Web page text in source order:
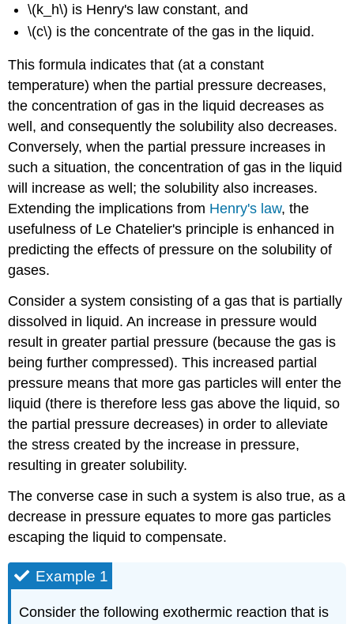
\(k_h\) is Henry's law constant, and
\(c\) is the concentrate of the gas in the liquid.
This formula indicates that (at a constant
temperature) when the partial pressure decreases,
the concentration of gas in the liquid decreases as
well, and consequently the solubility also decreases.
Conversely, when the partial pressure increases in
such a situation, the concentration of gas in the liquid
will increase as well; the solubility also increases.
Extending the implications from Henry's law, the
usefulness of Le Chatelier's principle is enhanced in
predicting the effects of pressure on the solubility of
gases.
Consider a system consisting of a gas that is partially
dissolved in liquid. An increase in pressure would
result in greater partial pressure (because the gas is
being further compressed). This increased partial
pressure means that more gas particles will enter the
liquid (there is therefore less gas above the liquid, so
the partial pressure decreases) in order to alleviate
the stress created by the increase in pressure,
resulting in greater solubility.
The converse case in such a system is also true, as a
decrease in pressure equates to more gas particles
escaping the liquid to compensate.
Example 1
Consider the following exothermic reaction that is